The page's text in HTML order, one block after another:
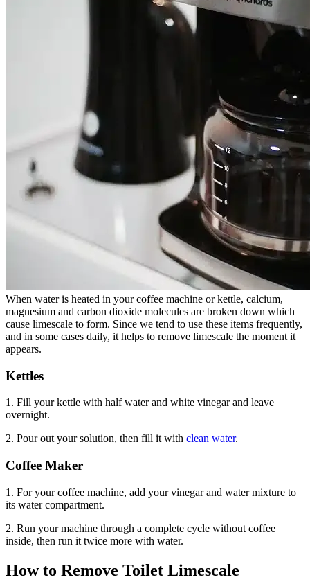
When water is heated in your coffee machine or kettle, calcium,
magnesium and carbon dioxide molecules are broken down which
cause limescale to form. Since we tend to use these items frequently,
and in some cases daily, it helps to remove limescale the moment it
appears.
Kettles
1. Fill your kettle with half water and white vinegar and leave
overnight.
2. Pour out your solution, then fill it with clean water.
Coffee Maker
1. For your coffee machine, add your vinegar and water mixture to
its water compartment.
2. Run your machine through a complete cycle without coffee
inside, then run it twice more with water.
How to Remove Toilet Limescale